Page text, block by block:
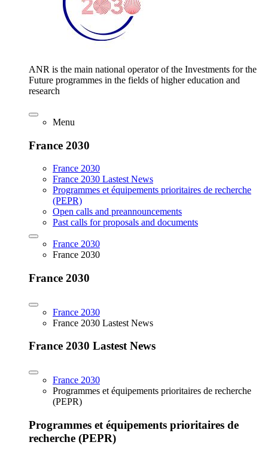
ANR is the main national operator of the Investments for the
Future programmes in the fields of higher education and
research
Menu
France 2030
France 2030
France 2030 Lastest News
Programmes et équipements prioritaires de recherche
(PEPR)
Open calls and preannouncements
Past calls for proposals and documents
France 2030
France 2030
France 2030
France 2030
France 2030 Lastest News
France 2030 Lastest News
France 2030
Programmes et équipements prioritaires de recherche
(PEPR)
Programmes et équipements prioritaires de
recherche (PEPR)